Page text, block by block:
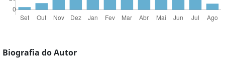
Biografia do Autor